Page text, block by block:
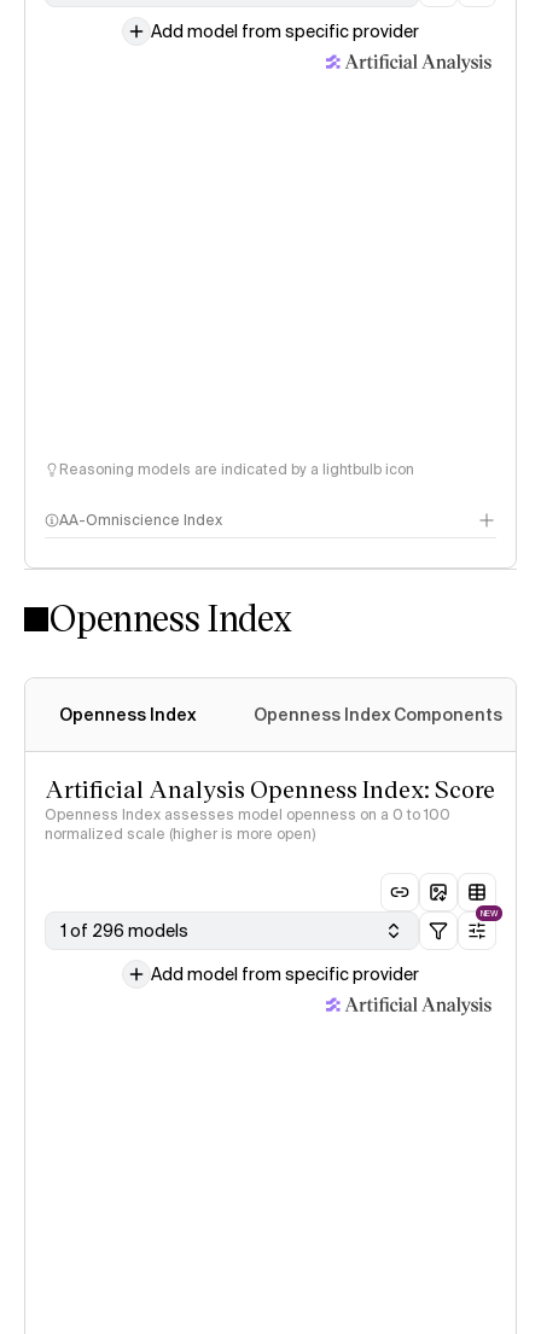
Add model from specific provider
Reasoning models are indicated by a lightbulb icon
AA-Omniscience Index
Openness Index
Openness Index Openness Index Components
Artificial Analysis Openness Index: Score
Openness Index assesses model openness on a 0 to 100
normalized scale (higher is more open)
1 of 296 models
NEW
Add model from specific provider